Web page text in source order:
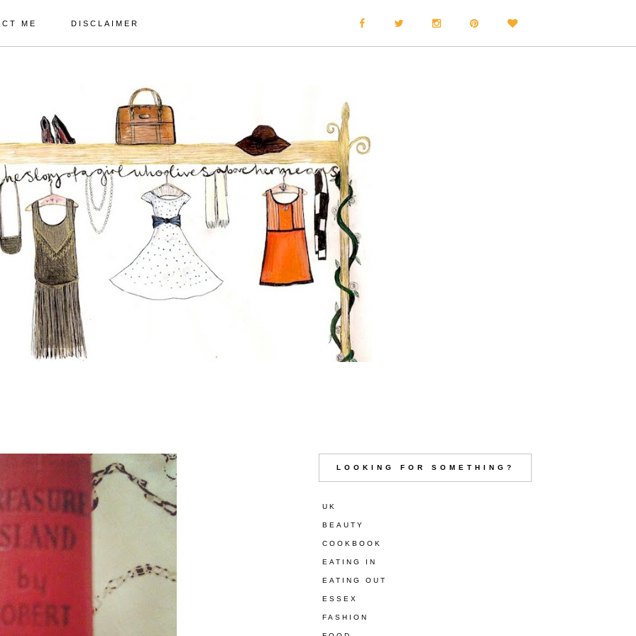
ME DISCLAIMER
LOOKING FOR SOMETHING?
UK
BEAUTY
COOKBOOK
EATING IN
EATING OUT
ESSEX
FASHION